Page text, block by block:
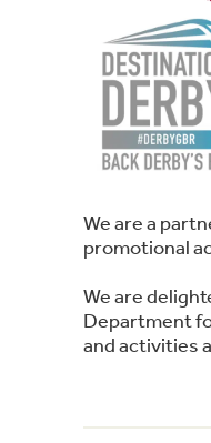
We are a
promotional
We are
Department
and activities